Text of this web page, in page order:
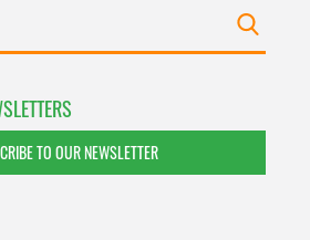
TO OUR NEWSLETTER